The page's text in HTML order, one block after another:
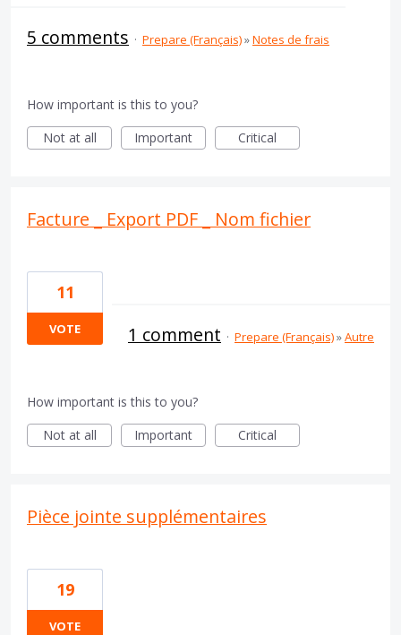
5 comments · Prepare (Français)»Notes de frais
How important is this to you?
Not at all
Important Critical
Facture _ Export PDF _ Nom fichier
11
VOTE 1 comment · Prepare (Français)»Autre
How important is this to you?
Not at all
Important Critical
Pièce jointe supplémentaires
19
VOTE